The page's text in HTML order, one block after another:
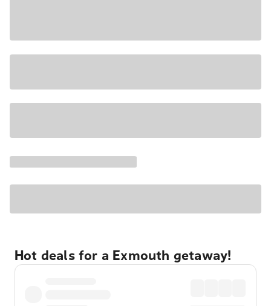
Hot deals for a Exmouth getaway!